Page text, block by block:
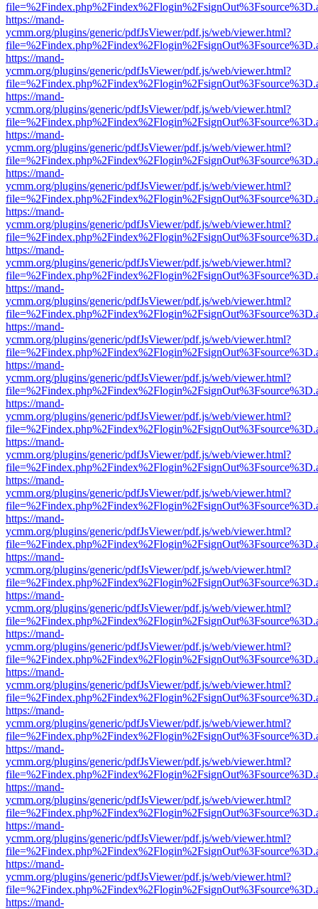
https://mand-
ycmm.org/plugins/generic/pdfJsViewer/pdf.js/web/viewer.html?
https://mand-
ycmm.org/plugins/generic/pdfJsViewer/pdf.js/web/viewer.html?
https://mand-
ycmm.org/plugins/generic/pdfJsViewer/pdf.js/web/viewer.html?
https://mand-
ycmm.org/plugins/generic/pdfJsViewer/pdf.js/web/viewer.html?
https://mand-
ycmm.org/plugins/generic/pdfJsViewer/pdf.js/web/viewer.html?
https://mand-
ycmm.org/plugins/generic/pdfJsViewer/pdf.js/web/viewer.html?
https://mand-
ycmm.org/plugins/generic/pdfJsViewer/pdf.js/web/viewer.html?
https://mand-
ycmm.org/plugins/generic/pdfJsViewer/pdf.js/web/viewer.html?
https://mand-
ycmm.org/plugins/generic/pdfJsViewer/pdf.js/web/viewer.html?
https://mand-
ycmm.org/plugins/generic/pdfJsViewer/pdf.js/web/viewer.html?
https://mand-
ycmm.org/plugins/generic/pdfJsViewer/pdf.js/web/viewer.html?
https://mand-
ycmm.org/plugins/generic/pdfJsViewer/pdf.js/web/viewer.html?
https://mand-
ycmm.org/plugins/generic/pdfJsViewer/pdf.js/web/viewer.html?
https://mand-
ycmm.org/plugins/generic/pdfJsViewer/pdf.js/web/viewer.html?
https://mand-
ycmm.org/plugins/generic/pdfJsViewer/pdf.js/web/viewer.html?
https://mand-
ycmm.org/plugins/generic/pdfJsViewer/pdf.js/web/viewer.html?
https://mand-
ycmm.org/plugins/generic/pdfJsViewer/pdf.js/web/viewer.html?
https://mand-
ycmm.org/plugins/generic/pdfJsViewer/pdf.js/web/viewer.html?
https://mand-
ycmm.org/plugins/generic/pdfJsViewer/pdf.js/web/viewer.html?
https://mand-
ycmm.org/plugins/generic/pdfJsViewer/pdf.js/web/viewer.html?
https://mand-
ycmm.org/plugins/generic/pdfJsViewer/pdf.js/web/viewer.html?
https://mand-
ycmm.org/plugins/generic/pdfJsViewer/pdf.js/web/viewer.html?
https://mand-
ycmm.org/plugins/generic/pdfJsViewer/pdf.js/web/viewer.html?
https://mand-